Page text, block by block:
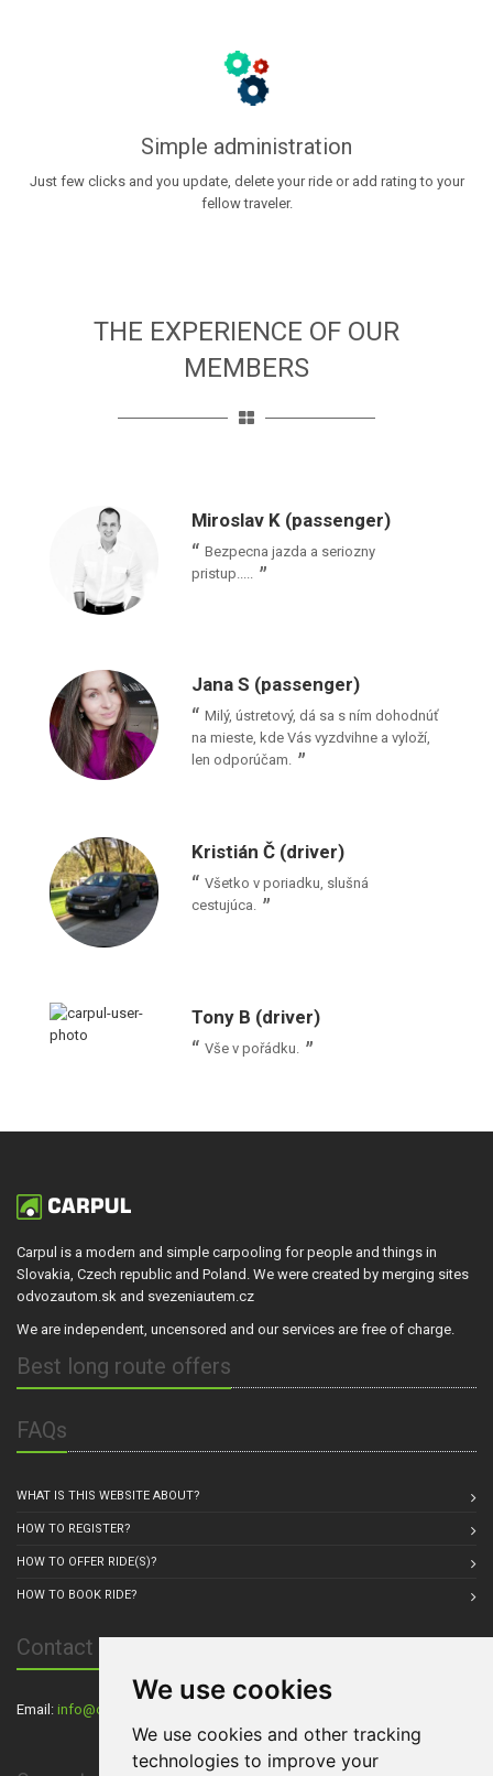
We use cookies
We use cookies and other tracking
technologies to improve your
Simple administration
Just few clicks and you update, delete your ride or add rating to your
fellow traveler.
THE EXPERIENCE OF OUR
MEMBERS
Miroslav K (passenger)
Bezpecna jazda a seriozny
pristup.....
Jana S (passenger)
Milý, ústretový, dá sa s ním dohodnúť
na mieste, kde Vás vyzdvihne a vyloží,
len odporúčam.
Kristián Č (driver)
Všetko v poriadku, slušná
cestujúca.
Tony B (driver)
Vše v pořádku.
Carpul is a modern and simple carpooling for people and things in
Slovakia, Czech republic and Poland. We were created by merging sites
odvozautom.sk and svezeniautem.cz
We are independent, uncensored and our services are free of charge.
Best long route offers
FAQs
WHAT IS THIS WEBSITE ABOUT?
HOW TO REGISTER?
HOW TO OFFER RIDE(S)?
HOW TO BOOK RIDE?
Contact Us
Email: info@carpul.eu